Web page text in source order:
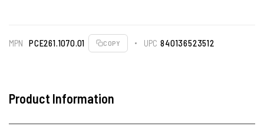
MPN PCE261.1070.01 COPY UPC 840136523512
Product Information